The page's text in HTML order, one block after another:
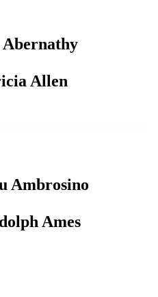
Abernathy
Allen
Ambrosino
Ames